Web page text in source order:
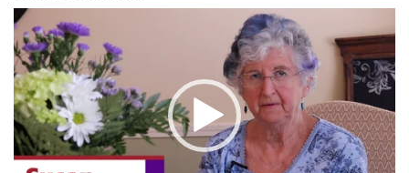
Video
Player